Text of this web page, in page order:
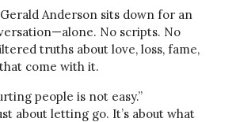
Anderson sits down for an
No scripts. No
truths about love, loss, fame,
come with it.
people is not easy.”
about letting go. It’s about what